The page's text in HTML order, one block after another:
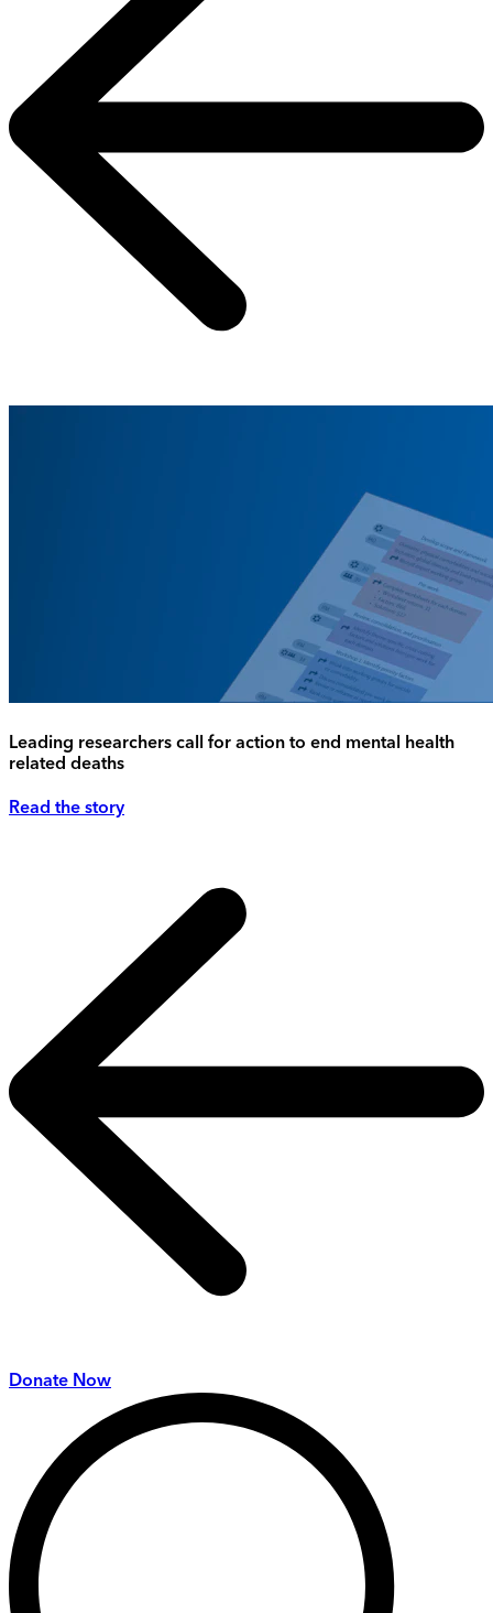
Leading researchers call for action to end mental health
related deaths
Read the story
Donate Now